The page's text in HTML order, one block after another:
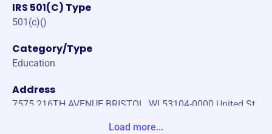
IRS 501(C) Type
501(c)()
Category/Type
Education
Address
7575 216TH AVENUE BRISTOL, WI 53104-0000 United St
Load more...